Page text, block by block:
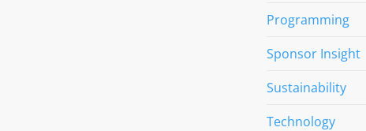
Programming
Sponsor Insight
Sustainability
Technology